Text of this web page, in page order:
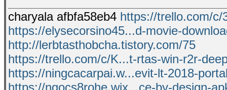
charyala afbfa58eb4 https://trello.com/c/
https://elysecorsino45...d-movie-
http://lerbtasthobcha.tistory.com/75
https://trello.com/c/K...t-rtas-win-r2r-
https://ningcacarpai.w...evit-lt-2018-
https://ngocs8rohe.wix...ce-by-design-